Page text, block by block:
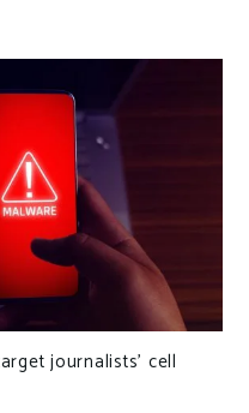
journalists’ cell